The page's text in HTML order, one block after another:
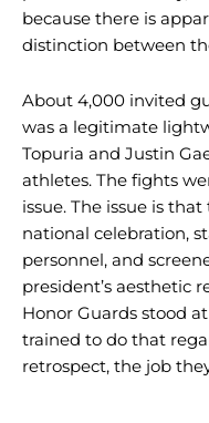
because there is
distinction between
About 4,000 invited
was a legitimate
Topuria and Justin
athletes. The fights
issue. The issue is
national celebration,
personnel, and
president’s aesthetic
Honor Guards stood
trained to do that
retrospect, the job